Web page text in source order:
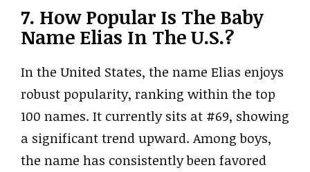
7. How Popular Is The Baby
Name Elias In The U.S.?
In the United States, the name Elias enjoys
robust popularity, ranking within the top
100 names. It currently sits at #69, showing
a significant trend upward. Among boys,
the name has consistently been favored